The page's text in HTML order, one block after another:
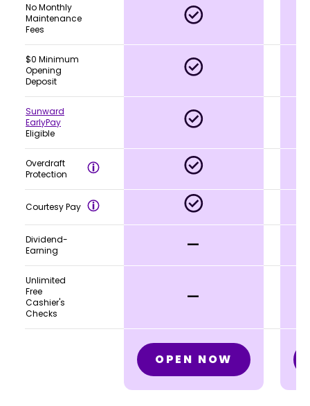
No Monthly
Maintenance
Fees
$0 Minimum
Opening
Deposit
Sunward
EarlyPay
Eligible
Overdraft
Protection
Courtesy Pay
Dividend-
Earning
-
Unlimited
Free
Cashier's
Checks
-
OPEN NOW